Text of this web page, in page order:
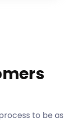
to be as